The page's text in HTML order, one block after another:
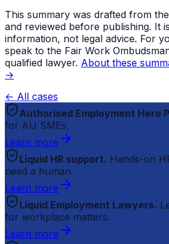
This summary was drafted from
and reviewed before publishing. It
information, not legal advice. For
speak to the Fair Work
qualified lawyer. About these
→
← All cases
Authorised Employment Hero
for AU SMEs.
Learn more
Liquid HR support. Hands-on
need a human.
Learn more
Liquid Employment Lawyers.
for workplace matters.
Learn more